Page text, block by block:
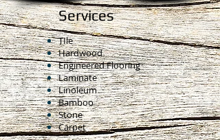
Services
TIle
Hardwood
Engineered Flooring
Laminate
Linoleum
Bamboo
Stone
Carpet